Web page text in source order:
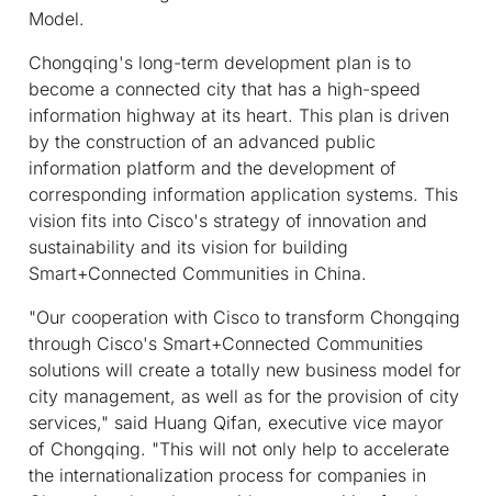
Model.
Chongqing's long-term development plan is to
become a connected city that has a high-speed
information highway at its heart. This plan is driven
by the construction of an advanced public
information platform and the development of
corresponding information application systems. This
vision fits into Cisco's strategy of innovation and
sustainability and its vision for building
Smart+Connected Communities in China.
"Our cooperation with Cisco to transform Chongqing
through Cisco's Smart+Connected Communities
solutions will create a totally new business model for
city management, as well as for the provision of city
services," said Huang Qifan, executive vice mayor
of Chongqing. "This will not only help to accelerate
the internationalization process for companies in